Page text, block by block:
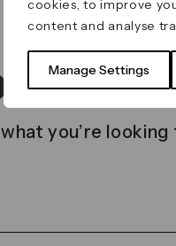
cookies, to improve
content and analyse
Manage Settings
you’re